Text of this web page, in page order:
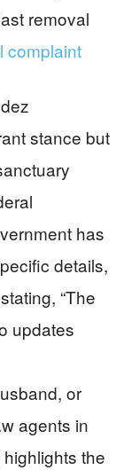
removal
complaint
stance but
has
details,
“The
updates
or
agents in
the